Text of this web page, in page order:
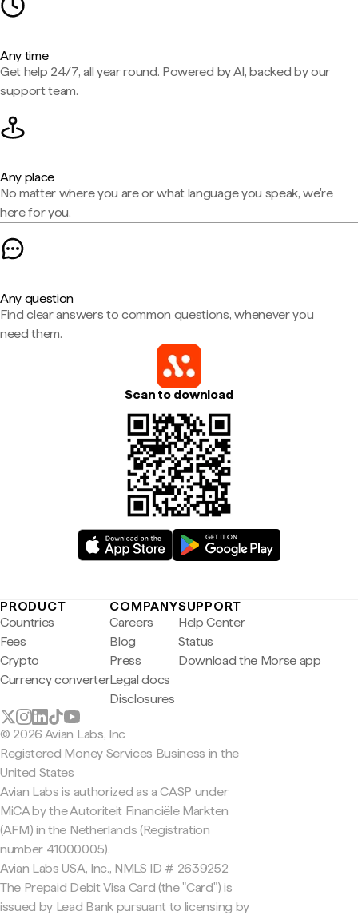
Any time
Get help 24/7, all year round. Powered by AI, backed by our
support team.
Any place
No matter where you are or what language you speak, we're
here for you.
Any question
Find clear answers to common questions, whenever you
need them.
Scan to download
PRODUCT
Countries
Fees
Crypto
Currency converter
COMPANY
Careers
Blog
Press
Legal docs
Disclosures
SUPPORT
Help Center
Status
Download the Morse app
© 2026 Avian Labs, Inc
Registered Money Services Business in the
United States
Avian Labs is authorized as a CASP under
MiCA by the Autoriteit Financiële Markten
(AFM) in the Netherlands (Registration
number 41000005).
Avian Labs USA, Inc., NMLS ID # 2639252
The Prepaid Debit Visa Card (the "Card") is
issued by Lead Bank pursuant to licensing by